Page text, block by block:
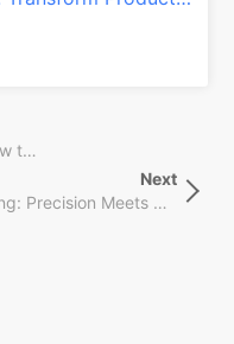
3D Printing for Spare Parts: How to Revolutionize Your Repairs!
Next
Post
Next
MJF 3D Printing: Precision Meets Speed in Manufacturing